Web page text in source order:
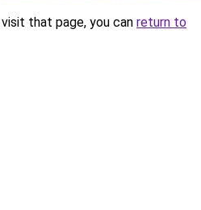
that page, you can return to